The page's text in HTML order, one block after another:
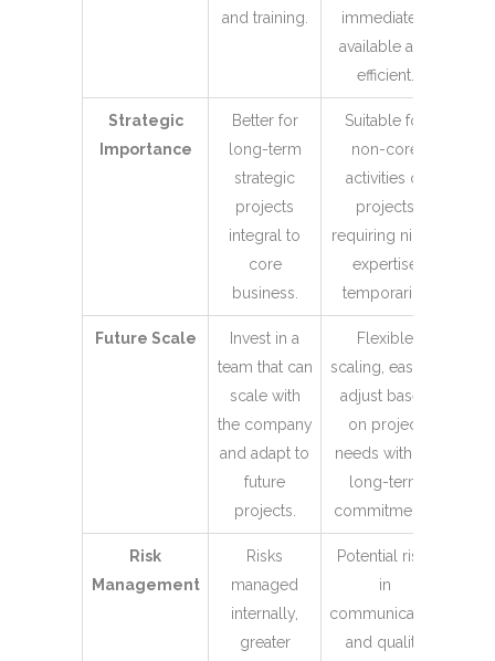
and training.
immediately
available and
efficient.
Strategic
Importance
Better for
long-term
strategic
projects
integral to
core
business.
Suitable for
non-core
activities or
projects
requiring niche
expertise
temporarily.
Future Scale
Invest in a
team that can
scale with
the company
and adapt to
future
projects.
Flexible
scaling, easy to
adjust based
on project
needs without
long-term
commitments.
Risk
Management
Risks
managed
internally,
greater
Potential risks
in
communication
and quality